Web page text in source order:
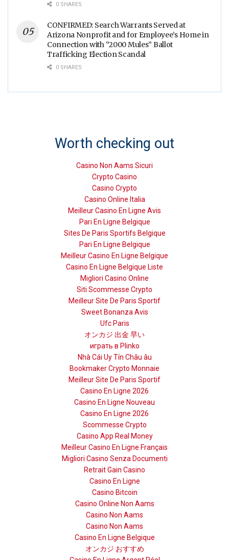
0 SHARES
CONFIRMED: Search Warrants Served at
Arizona Nonprofit and for Employee’s Home in
Connection with “2000 Mules” Ballot
Trafficking Election Scandal
0 SHARES
Worth checking out
Casino Non Aams Sicuri
Crypto Casino
Casino Crypto
Casino Online Italia
Meilleur Casino En Ligne Avis
Pari En Ligne Belgique
Sites De Paris Sportifs Belgique
Pari En Ligne Belgique
Meilleur Casino En Ligne Belgique
Casino En Ligne Belgique Liste
Migliori Casino Online
Siti Scommesse Crypto
Meilleur Site De Paris Sportif
Sweet Bonanza Avis
Ufc Paris
オンカジ 出金 早い
играть в Plinko
Nhà Cái Uy Tín Châu âu
Bookmaker Crypto Monnaie
Meilleur Site De Paris Sportif
Casino En Ligne 2026
Casino En Ligne Nouveau
Casino En Ligne 2026
Scommesse Crypto
Casino App Real Money
Meilleur Casino En Ligne Français
Migliori Casino Senza Documenti
Retrait Gain Casino
Casino En Ligne
Casino Bitcoin
Casino Online Non Aams
Casino Non Aams
Casino Non Aams
Casino En Ligne Belgique
オンカジ おすすめ